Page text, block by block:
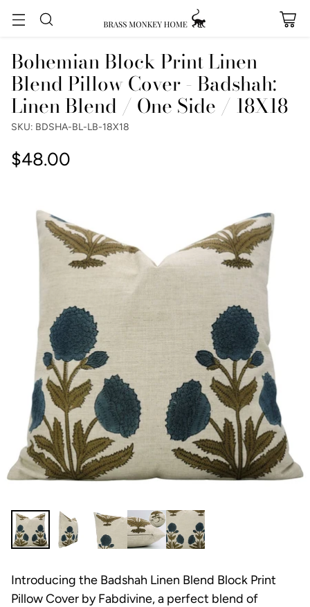
Bohemian Block Print Linen
Blend Pillow Cover - Badshah:
Linen Blend / One Side / 18X18
SKU: BDSHA-BL-LB-18X18
Regular
$48.00
Introducing the Badshah Linen Blend Block Print
Pillow Cover by Fabdivine, a perfect blend of